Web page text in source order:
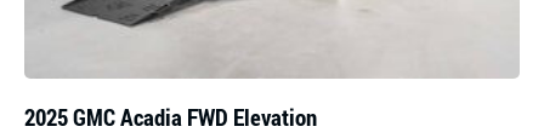
2025 GMC Acadia FWD Elevation